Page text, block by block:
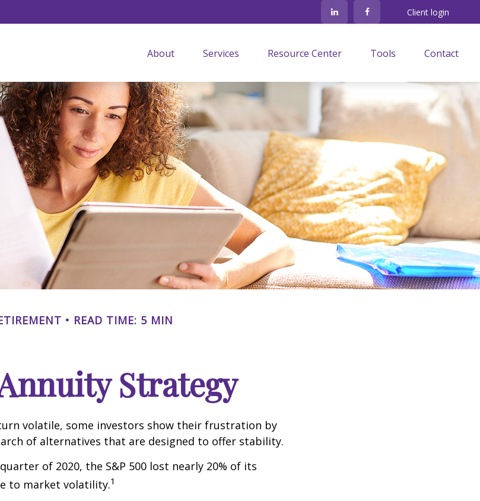
Client login
About Services Resource Center Tools Contact
READ TIME: 5 MIN
Strategy
volatile, some investors show their frustration by
of alternatives that are designed to offer stability.
of 2020, the S&P 500 lost nearly 20% of its
to market volatility.1